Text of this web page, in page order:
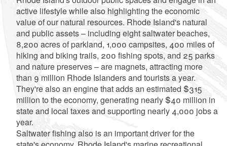
active lifestyle while also highlighting the economic
value of our natural resources. Rhode Island's natural
and public assets – including eight saltwater beaches,
8,200 acres of parkland, 1,000 campsites, 400 miles of
hiking and biking trails, 200 fishing spots, and 25 parks
and nature preserves – are magnets, attracting more
than 9 million Rhode Islanders and tourists a year.
They're also an engine that adds an estimated $315
million to the economy, generating nearly $40 million in
state and local taxes and supporting nearly 4,000 jobs a
year.
Saltwater fishing also is an important driver for the